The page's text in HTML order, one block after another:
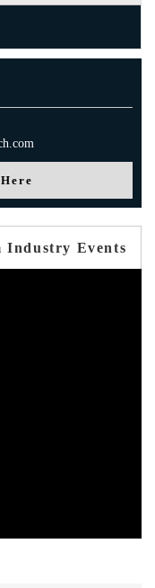
Industry Events